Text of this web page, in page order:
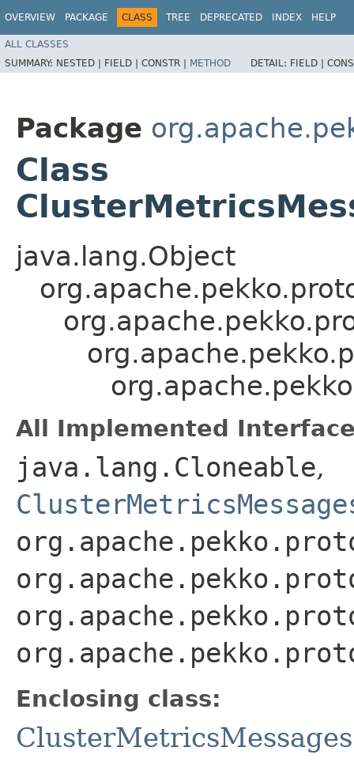
OVERVIEW PACKAGE CLASS TREE DEPRECATED INDEX HELP
ALL CLASSES
SUMMARY: NESTED | FIELD | CONSTR | METHOD DETAIL: FIELD |
Package
Class
java.lang.Object
All Implemented
java.lang.Cloneable,
Enclosing class: